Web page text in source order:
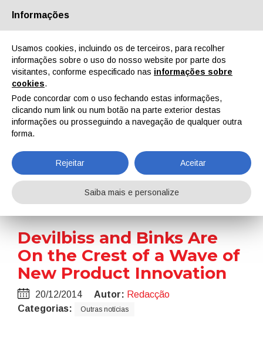
Quem Somos Parceiros Contactos Área reservada
EN IT DE ES PT
Notícias
Home Notícias Devilbiss and Binks Are On the Crest of a Wave of New Product Innovation
Devilbiss and Binks Are
On the Crest of a Wave of
New Product Innovation
20/12/2014 Autor: Redacção
Categorias:
Outras notícias
Informações
Usamos cookies, incluindo os de terceiros, para recolher
informações sobre o uso do nosso website por parte dos
visitantes, conforme especificado nas informações sobre
cookies.
Pode concordar com o uso fechando estas informações,
clicando num link ou num botão na parte exterior destas
informações ou prosseguindo a navegação de qualquer outra
forma.
Rejeitar Aceitar
Saiba mais e personalize